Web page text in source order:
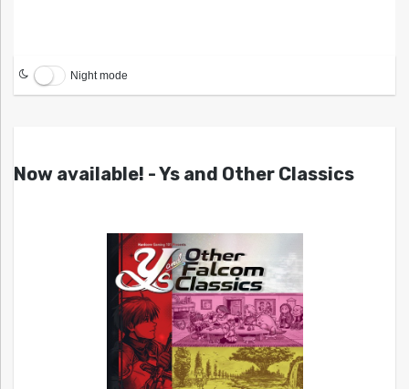
Night mode
Now available! - Ys and Other Classics